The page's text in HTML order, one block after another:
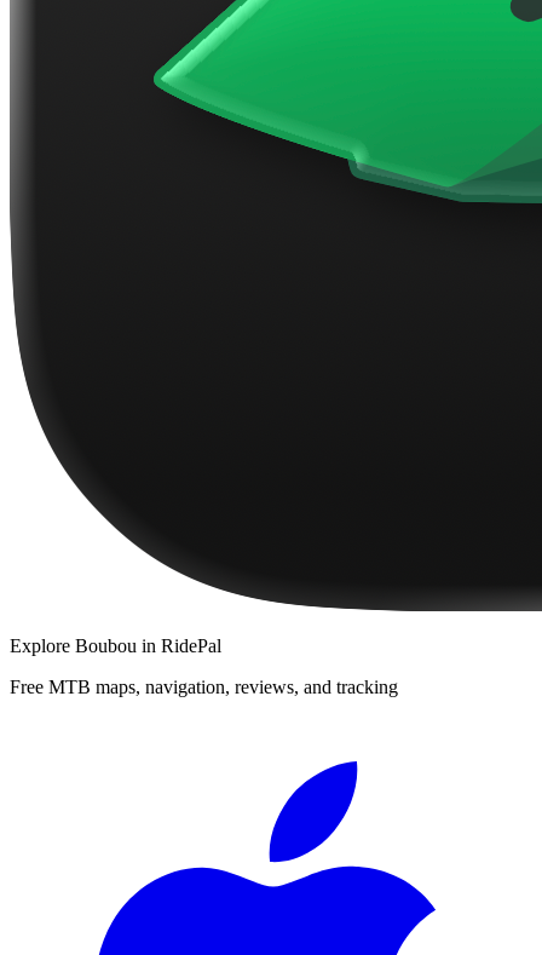
Explore Boubou in RidePal
Free MTB maps, navigation, reviews, and tracking